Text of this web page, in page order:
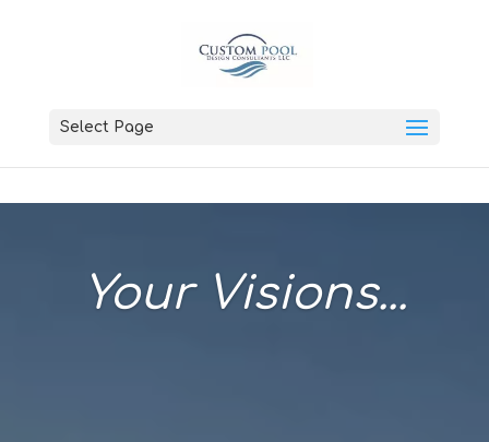
Select Page
Your Visions...